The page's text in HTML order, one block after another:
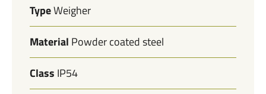
TypeWeigher
Material Powder coated steel
Class IP54